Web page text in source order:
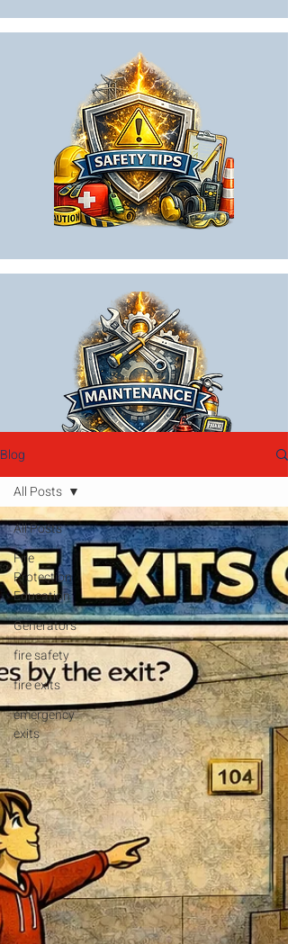
Blog
All Posts
Fire
Protection
Education
Generators
fire safety
fire exits
emergency
exits
All Posts